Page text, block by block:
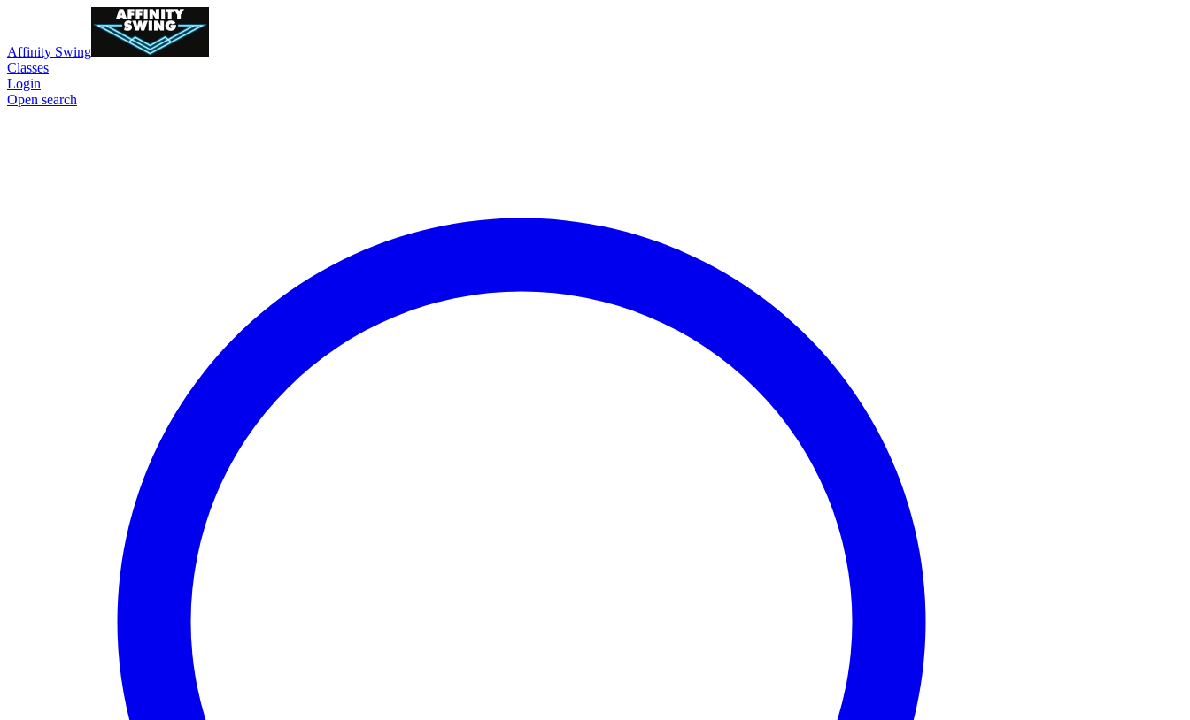
Affinity Swing
Classes
Login
Open search